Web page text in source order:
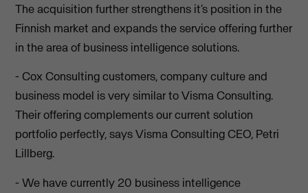
The acquisition further strengthens it’s position in the
Finnish market and expands the service offering further
in the area of business intelligence solutions.
- Cox Consulting customers, company culture and
business model is very similar to Visma Consulting.
Their offering complements our current solution
portfolio perfectly, says Visma Consulting CEO, Petri
Lillberg.
- We have currently 20 business intelligence